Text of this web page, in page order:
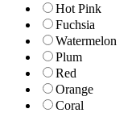
Hot Pink
Fuchsia
Watermelon
Plum
Red
Orange
Coral